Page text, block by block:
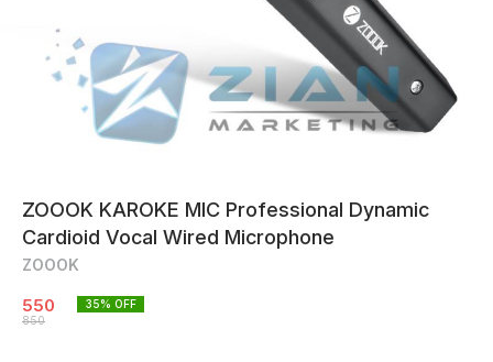
ZOOOK KAROKE MIC Professional Dynamic
Cardioid Vocal Wired Microphone
ZOOOK
550
850
35% OFF